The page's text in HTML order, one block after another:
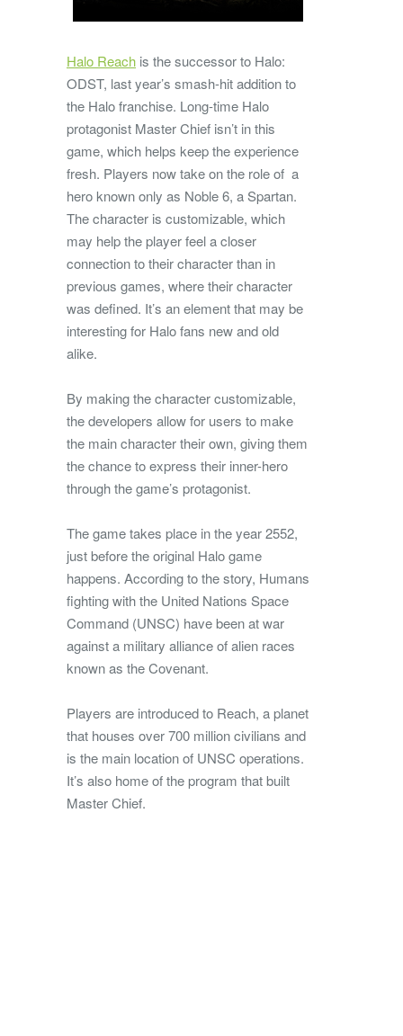
Halo Reach is the successor to Halo:
ODST, last year’s smash-hit addition to
the Halo franchise. Long-time Halo
protagonist Master Chief isn’t in this
game, which helps keep the experience
fresh. Players now take on the role of a
hero known only as Noble 6, a Spartan.
The character is customizable, which
may help the player feel a closer
connection to their character than in
previous games, where their character
was defined. It’s an element that may be
interesting for Halo fans new and old
alike.
By making the character customizable,
the developers allow for users to make
the main character their own, giving them
the chance to express their inner-hero
through the game’s protagonist.
The game takes place in the year 2552,
just before the original Halo game
happens. According to the story, Humans
fighting with the United Nations Space
Command (UNSC) have been at war
against a military alliance of alien races
known as the Covenant.
Players are introduced to Reach, a planet
that houses over 700 million civilians and
is the main location of UNSC operations.
It’s also home of the program that built
Master Chief.